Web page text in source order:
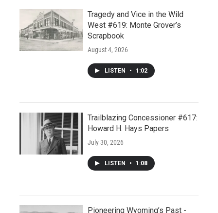
Tragedy and Vice in the Wild
West #619: Monte Grover’s
Scrapbook
August 4, 2026
LISTEN • 1:02
Trailblazing Concessioner #617:
Howard H. Hays Papers
July 30, 2026
LISTEN • 1:08
Pioneering Wyoming’s Past -